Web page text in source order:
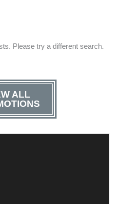
Please try a different search.
ALL